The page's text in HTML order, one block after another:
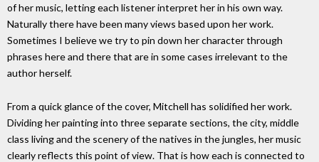
of her music, letting each listener interpret her in his own way.
Naturally there have been many views based upon her work.
Sometimes I believe we try to pin down her character through
phrases here and there that are in some cases irrelevant to the
author herself.
From a quick glance of the cover, Mitchell has solidified her work.
Dividing her painting into three separate sections, the city, middle
class living and the scenery of the natives in the jungles, her music
clearly reflects this point of view. That is how each is connected to